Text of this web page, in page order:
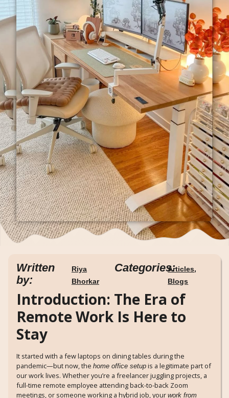
Written
by:
Riya
Bhorkar
Categories:Articles,
Blogs
Introduction: The Era of
Remote Work Is Here to
Stay
It started with a few laptops on dining tables during the
pandemic—but now, the home office setup is a legitimate part of
our work lives. Whether you’re a freelancer juggling projects, a
full-time remote employee attending back-to-back Zoom
meetings, or someone working a hybrid job, your work from